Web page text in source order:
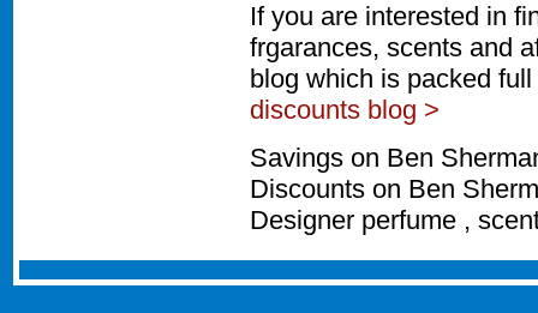
If you are interested in
frgarances, scents and
blog which is packed
discounts blog >
Savings on Ben
Discounts on Ben
Designer perfume ,